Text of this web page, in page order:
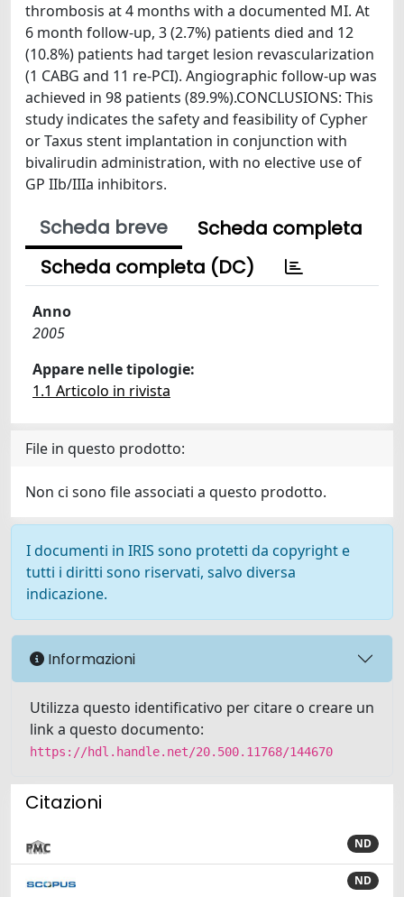
thrombosis at 4 months with a documented MI. At
6 month follow-up, 3 (2.7%) patients died and 12
(10.8%) patients had target lesion revascularization
(1 CABG and 11 re-PCI). Angiographic follow-up was
achieved in 98 patients (89.9%).CONCLUSIONS: This
study indicates the safety and feasibility of Cypher
or Taxus stent implantation in conjunction with
bivalirudin administration, with no elective use of
GP IIb/IIIa inhibitors.
Scheda breve
Scheda completa
Scheda completa (DC)
Anno
2005
Appare nelle tipologie:
1.1 Articolo in rivista
File in questo prodotto:
Non ci sono file associati a questo prodotto.
I documenti in IRIS sono protetti da copyright e
tutti i diritti sono riservati, salvo diversa
indicazione.
Informazioni
Utilizza questo identificativo per citare o creare un
link a questo documento:
https://hdl.handle.net/20.500.11768/144670
Citazioni
ND
ND